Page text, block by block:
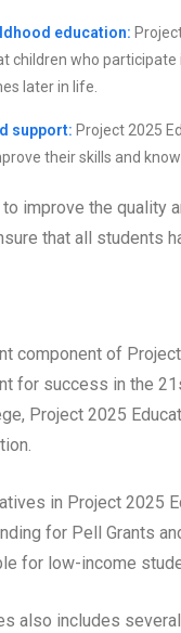
education:
children who
later in life.
support: Project 2025
their skills and
improve the quality
that all students
component of
for success in the
Project 2025
in Project 2025
for Pell Grants
for low-income
also includes